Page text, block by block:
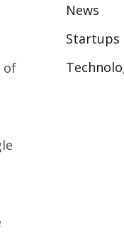
of
News
Startups